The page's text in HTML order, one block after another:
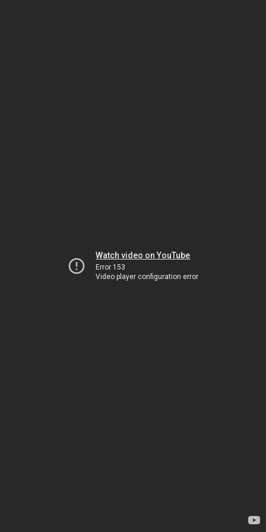
Watch video on YouTube
Error 153
Video player configuration error